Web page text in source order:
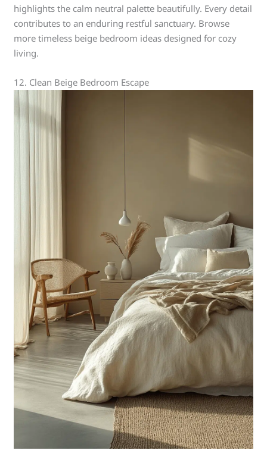
highlights the calm neutral palette beautifully. Every detail
contributes to an enduring restful sanctuary. Browse
more timeless beige bedroom ideas designed for cozy
living.
12. Clean Beige Bedroom Escape